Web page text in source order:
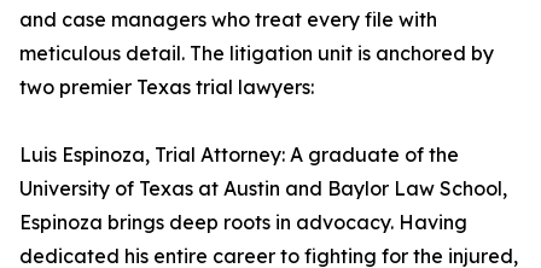
and case managers who treat every file with
meticulous detail. The litigation unit is anchored by
two premier Texas trial lawyers:
Luis Espinoza, Trial Attorney: A graduate of the
University of Texas at Austin and Baylor Law School,
Espinoza brings deep roots in advocacy. Having
dedicated his entire career to fighting for the injured,